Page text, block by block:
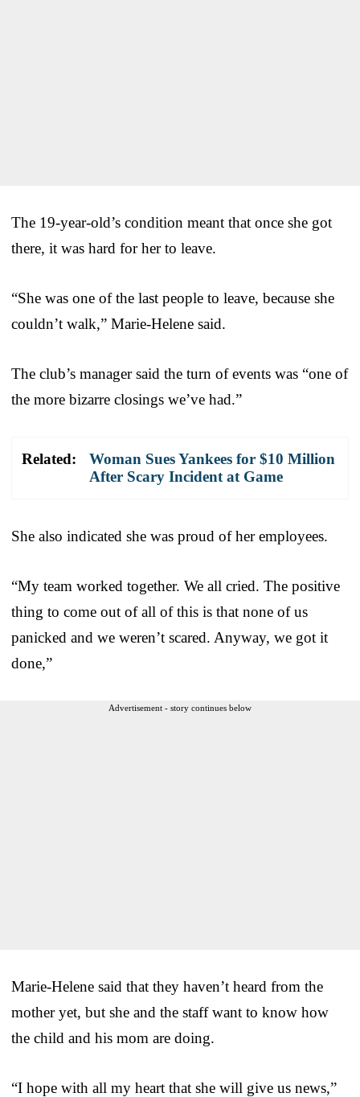
The 19-year-old’s condition meant that once she got
there, it was hard for her to leave.
“She was one of the last people to leave, because she
couldn’t walk,” Marie-Helene said.
The club’s manager said the turn of events was “one of
the more bizarre closings we’ve had.”
Related:
Woman Sues Yankees for $10 Million
After Scary Incident at Game
She also indicated she was proud of her employees.
“My team worked together. We all cried. The positive
thing to come out of all of this is that none of us
panicked and we weren’t scared. Anyway, we got it
done,”
Advertisement - story continues below
Marie-Helene said that they haven’t heard from the
mother yet, but she and the staff want to know how
the child and his mom are doing.
“I hope with all my heart that she will give us news,”